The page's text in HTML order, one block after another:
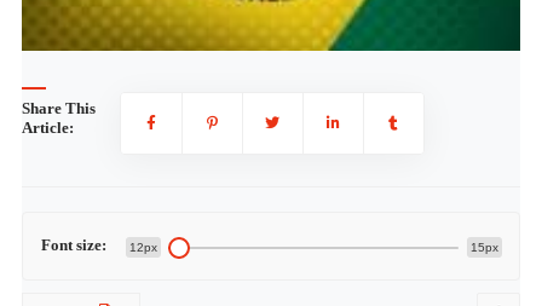
Share This
Article:
Font size: 12px 15px